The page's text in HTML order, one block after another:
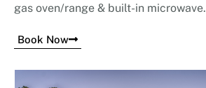
gas oven/range & built-in microwave.
Book Now